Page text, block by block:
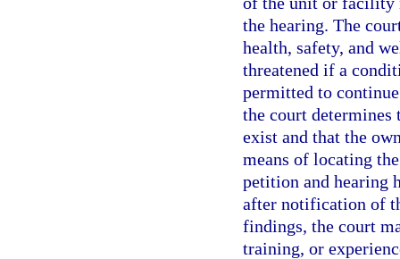
the hearing. The
health, safety, and
threatened if a
permitted to
the court determines
exist and that the
means of locating
petition and hearing
after notification of
findings, the court
training, or